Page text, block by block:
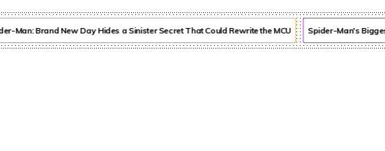
Man: Brand New Day Hides a Sinister Secret That Could Rewrite the MCU Spider-Man's Biggest